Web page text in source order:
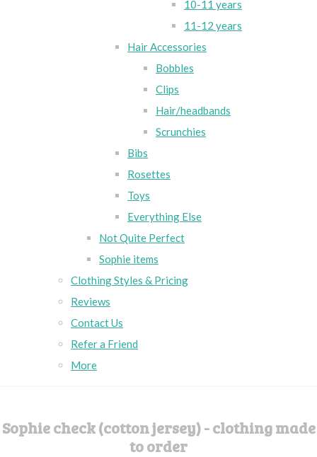
10-11 years
11-12 years
Hair Accessories
Bobbles
Clips
Hair/headbands
Scrunchies
Bibs
Rosettes
Toys
Everything Else
Not Quite Perfect
Sophie items
Clothing Styles & Pricing
Reviews
Contact Us
Refer a Friend
More
Sophie check (cotton jersey) - clothing made
to order